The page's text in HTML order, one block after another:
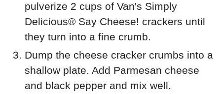
pulverize 2 cups of Van's Simply
Delicious® Say Cheese! crackers until
they turn into a fine crumb.
Dump the cheese cracker crumbs into a
shallow plate. Add Parmesan cheese
and black pepper and mix well.